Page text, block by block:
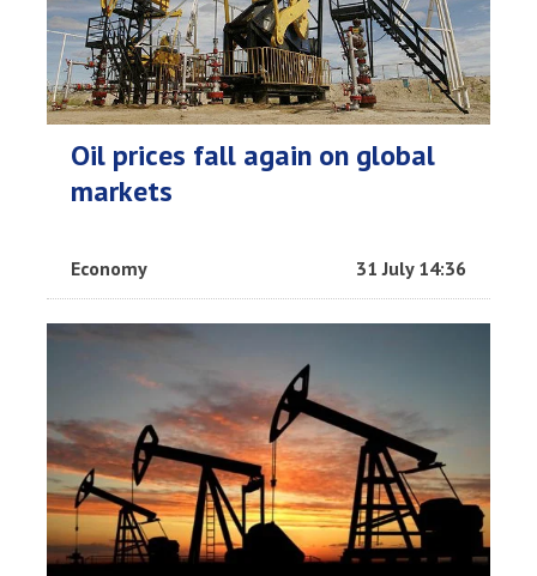
Oil prices fall again on global
markets
Economy 31 July 14:36